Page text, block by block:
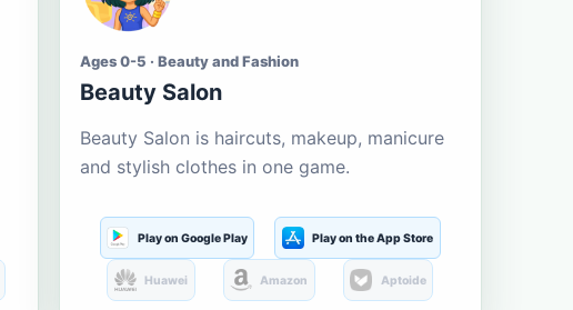
Ages 0-5 · Beauty and Fashion
Beauty Salon
Beauty Salon is haircuts, makeup, manicure
and stylish clothes in one game.
Play on Google Play Play on the App Store
Huawei Amazon Aptoide